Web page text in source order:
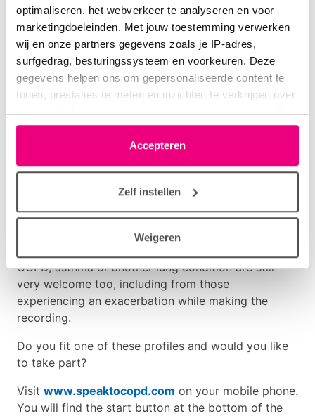
optimaliseren, het webverkeer te analyseren en voor
marketingdoeleinden. Met jouw toestemming verwerken
wij en onze partners gegevens zoals je IP-adres,
surfgedrag, besturingssysteem en voorkeuren. Deze
gegevens helpen ons om gepersonaliseerde content te
tonen, prestaties te meten en inzichten te verkrijgen over
onze websitebezoekers. Je kunt je toestemming op elk
moment wijzigen of intrekken via het cookie-icoontje
linksonder elke pagina. De lijst met partners is te vinden
in het tabblad “details”.
Accepteren
Zelf instellen
Weigeren
“The initial results show that we can detect
a COPD exacerbation in 95% of cases—
simply by listening to the voice.”
Dr. Sami Simons
To make the analysis even more reliable, the
researchers are now also looking for voice
recordings from people aged 60 to 85 who do not
COPD, asthma or another lung condition are still
very welcome too, including from those
experiencing an exacerbation while making the
recording.
Do you fit one of these profiles and would you like
to take part?
Visit www.speaktocopd.com on your mobile phone.
You will find the start button at the bottom of the